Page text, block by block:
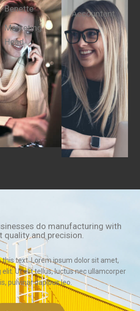
Benette
Marketing
Head
Accountant
do manufacturing with
quality and precision.
this text. Lorem ipsum dolor sit amet,
Ut elit tellus, luctus nec ullamcorper
pulvinar dapibus leo.